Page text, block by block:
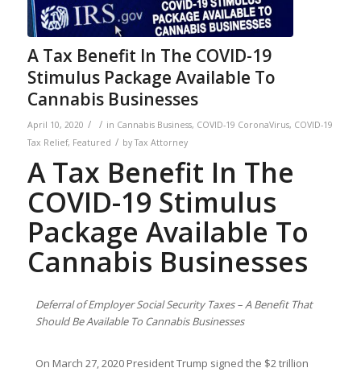
A Tax Benefit In The COVID-19
Stimulus Package Available To
Cannabis Businesses
April 10, 2020 / / in Cannabis Business, COVID-19 CoronaVirus, COVID-19
Tax Relief, Featured / byTax Attorney
A Tax Benefit In The
COVID-19 Stimulus
Package Available To
Cannabis Businesses
Deferral of Employer Social Security Taxes – A Benefit That
Should Be Available To Cannabis Businesses
On March 27, 2020 President Trump signed the $2 trillion